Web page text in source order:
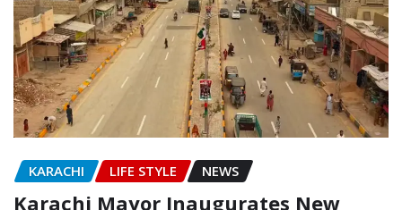
KARACHI LIFE STYLE NEWS
Karachi Mayor Inaugurates New